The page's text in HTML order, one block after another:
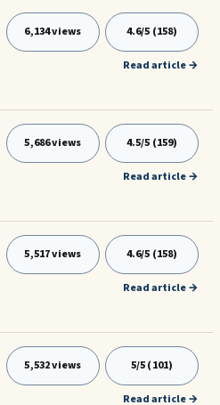
6,134 views 4.6/5 (158)
Read article →
5,686 views 4.5/5 (159)
Read article →
5,517 views 4.6/5 (158)
Read article →
5,532 views 5/5 (101)
Read article →